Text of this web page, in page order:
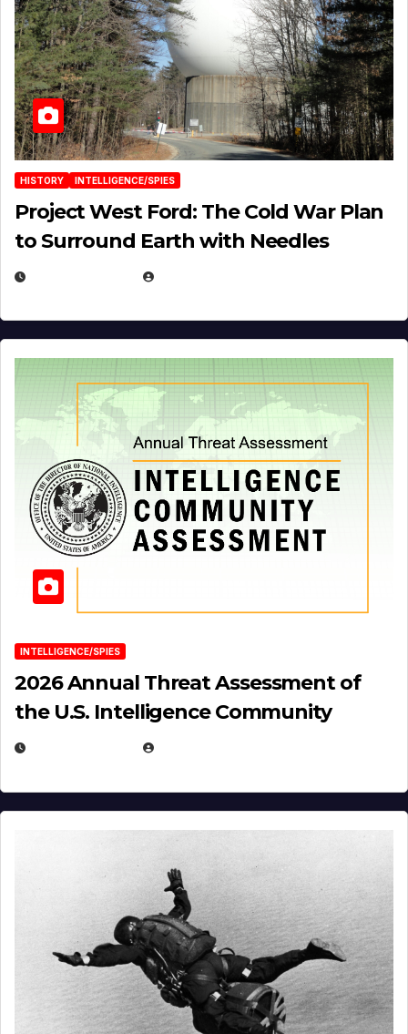
HISTORY INTELLIGENCE/SPIES
Project West Ford: The Cold War Plan
to Surround Earth with Needles
INTELLIGENCE/SPIES
2026 Annual Threat Assessment of
the U.S. Intelligence Community